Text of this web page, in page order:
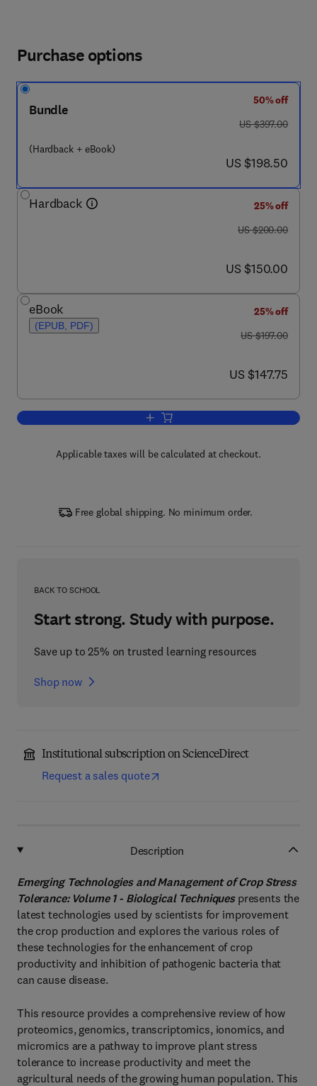
Purchase options
Bundle
(Hardback + eBook)
50% off
was US $397.00
US $397.00
now US $198.50
US $198.50
Hardback
25% off
was US $200.00
US $200.00
now US $150.00
US $150.00
eBook
(EPUB, PDF)
25% off
was US $197.00
US $197.00
now US $147.75
US $147.75
Add to cart, Emerging Technologies
Applicable taxes will be calculated at checkout.
Free global shipping. No minimum order.
BACK TO SCHOOL
Start strong. Study with purpose.
Save up to 25% on trusted learning resources
Shop now
Institutional subscription on ScienceDirect
Request a sales quote
Description
Emerging Technologies and Management of Crop Stress
Tolerance: Volume 1 - Biological Techniques presents the
latest technologies used by scientists for improvement
the crop production and explores the various roles of
these technologies for the enhancement of crop
productivity and inhibition of pathogenic bacteria that
can cause disease.
This resource provides a comprehensive review of how
proteomics, genomics, transcriptomics, ionomics, and
micromics are a pathway to improve plant stress
tolerance to increase productivity and meet the
agricultural needs of the growing human population. This